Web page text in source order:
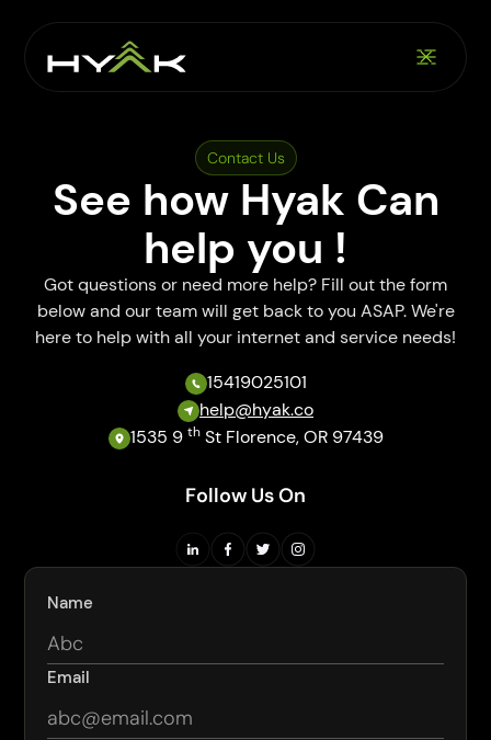
Contact Us
See how Hyak Can
help you !
Got questions or need more help? Fill out the form
below and our team will get back to you ASAP. We're
here to help with all your internet and service needs!
15419025101
help@hyak.co
1535 9 thSt Florence, OR 97439
Follow Us On
Name
Email